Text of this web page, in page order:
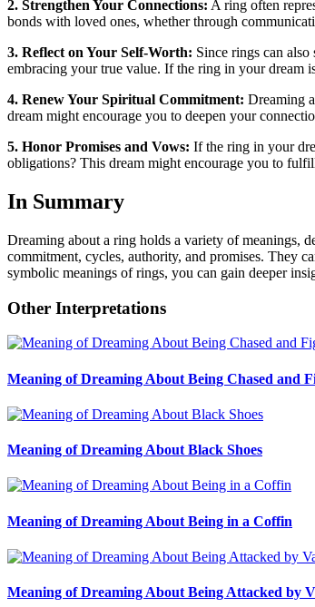
2. Strengthen Your Connections: A ring often
bonds with loved ones, whether through
3. Reflect on Your Self-Worth: Since rings can
embracing your true value. If the ring in your dream
4. Renew Your Spiritual Commitment: Dreaming
dream might encourage you to deepen your
5. Honor Promises and Vows: If the ring in your
obligations? This dream might encourage you to
In Summary
Dreaming about a ring holds a variety of meanings,
commitment, cycles, authority, and promises. They
symbolic meanings of rings, you can gain deeper
Other Interpretations
Meaning of Dreaming About Being Chased and
Meaning of Dreaming About Black Shoes
Meaning of Dreaming About Being in a Coffin
Meaning of Dreaming About Being Attacked by